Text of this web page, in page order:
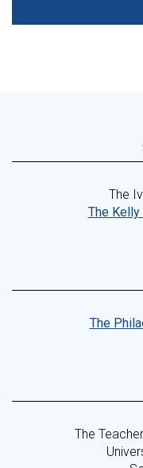
The
The
The
The